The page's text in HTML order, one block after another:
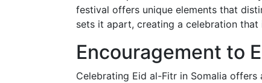
festival offers unique elements that
sets it apart, creating a celebration
Encouragement to
Celebrating Eid al-Fitr in Somalia